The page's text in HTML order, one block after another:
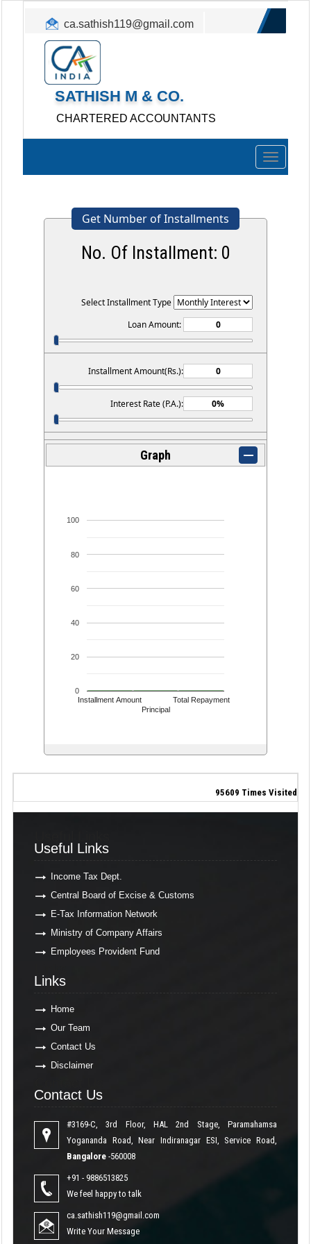
ca.sathish119@gmail.com
+91 - 9886513825
SATHISH M & CO.
CHARTERED ACCOUNTANTS
Toggle
navigation
Get Number of Installments
No. Of Installment: 0
Select Installment Type
Loan Amount:
Installment Amount(Rs.):
Interest Rate (P.A.):
Graph
Installment Amount
Principal
Total Repayment
0
20
40
60
80
100
95609 Times Visited
Useful Links
Income Tax Dept.
Central Board of Excise & Customs
E-Tax Information Network
Ministry of Company Affairs
Employees Provident Fund
Links
Home
Our Team
Contact Us
Disclaimer
Contact Us
#3169-C, 3rd Floor, HAL 2nd Stage, Paramahamsa
Yogananda Road, Near Indiranagar ESI, Service Road,
Bangalore -560008
+91 - 9886513825
We feel happy to talk
ca.sathish119@gmail.com
Write Your Message